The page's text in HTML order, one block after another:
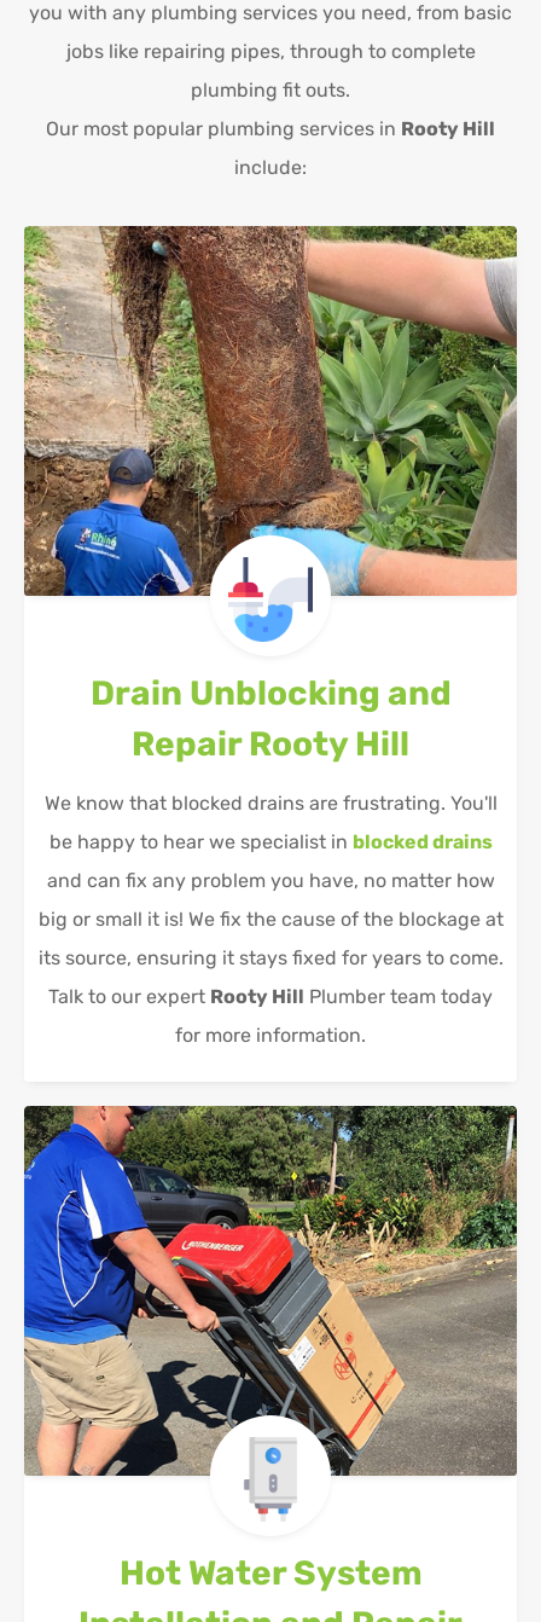
you with any plumbing services you need, from basic
jobs like repairing pipes, through to complete
plumbing fit outs.
Our most popular plumbing services in Rooty Hill
include:
Drain Unblocking and
Repair Rooty Hill
We know that blocked drains are frustrating. You'll
be happy to hear we specialist in blocked drains
and can fix any problem you have, no matter how
big or small it is! We fix the cause of the blockage at
its source, ensuring it stays fixed for years to come.
Talk to our expert Rooty Hill Plumber team today
for more information.
Hot Water System